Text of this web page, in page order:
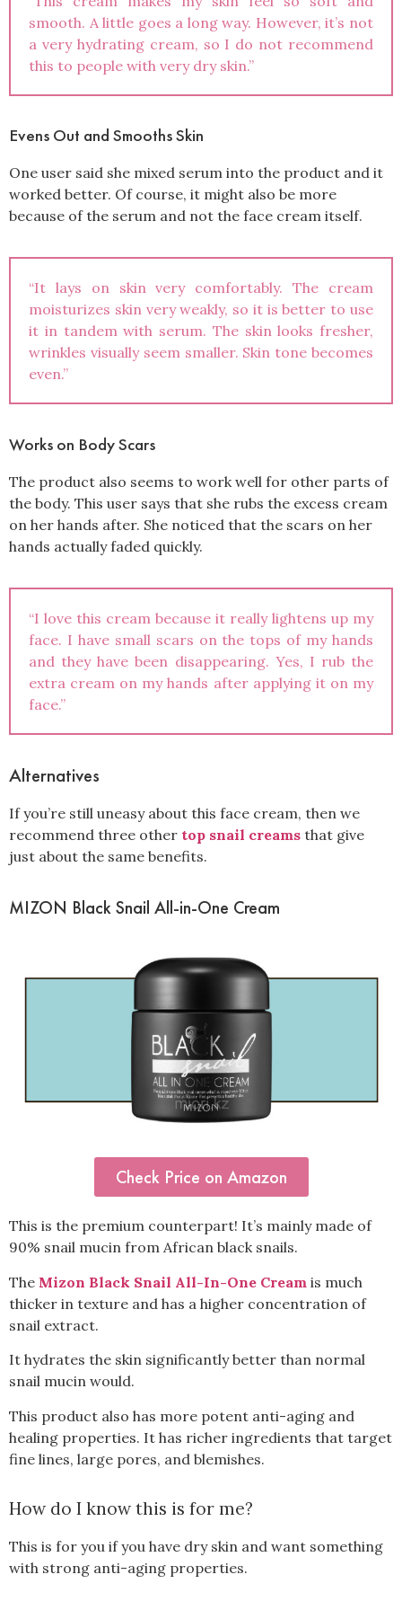
smooth. A little goes a long way. However, it’s not
a very hydrating cream, so I do not recommend
this to people with very dry skin.”
Evens Out and Smooths Skin
One user said she mixed serum into the product and it
worked better. Of course, it might also be more
because of the serum and not the face cream itself.
“It lays on skin very comfortably. The cream
moisturizes skin very weakly, so it is better to use
it in tandem with serum. The skin looks fresher,
wrinkles visually seem smaller. Skin tone becomes
even.”
Works on Body Scars
The product also seems to work well for other parts of
the body. This user says that she rubs the excess cream
on her hands after. She noticed that the scars on her
hands actually faded quickly.
“I love this cream because it really lightens up my
face. I have small scars on the tops of my hands
and they have been disappearing. Yes, I rub the
extra cream on my hands after applying it on my
face.”
Alternatives
If you’re still uneasy about this face cream, then we
recommend three other top snail creams that give
just about the same benefits.
MIZON Black Snail All-in-One Cream
Check Price on Amazon
This is the premium counterpart! It’s mainly made of
90% snail mucin from African black snails.
The Mizon Black Snail All-In-One Cream is much
thicker in texture and has a higher concentration of
snail extract.
It hydrates the skin significantly better than normal
snail mucin would.
This product also has more potent anti-aging and
healing properties. It has richer ingredients that target
fine lines, large pores, and blemishes.
How do I know this is for me?
This is for you if you have dry skin and want something
with strong anti-aging properties.